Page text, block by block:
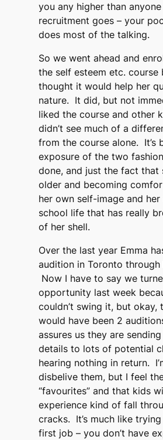
you any higher than
recruitment goes – your
does most of the talking.
So we went ahead and
the self esteem etc. course
thought it would help her
nature. It did, but not
liked the course and other
didn’t see much of a
from the course alone. It’s
exposure of the two fashion
done, and just the fact that
older and becoming
her own self-image and
school life that has really
of her shell.
Over the last year Emma
audition in Toronto through
Now I have to say we
opportunity last week
couldn’t swing it, but okay,
would have been 2
assures us they are sending
details to lots of potential
hearing nothing in return.
disbelive them, but I feel
“favourites” and that kids
experience kind of fall
cracks. It’s much like
first job – you don’t have